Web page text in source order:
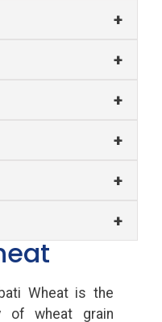
+
+
+
+
+
+
Wheat is the
of wheat grain